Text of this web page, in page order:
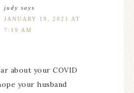
judy says
JANUARY 19, 2021 AT
7:19 AM
about your COVID
your husband